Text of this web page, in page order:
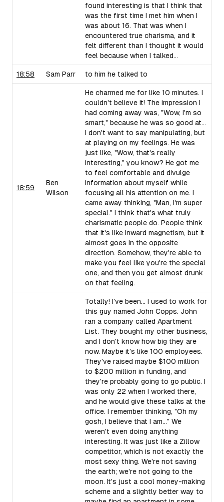
found interesting is that I think that
was the first time I met him when I
was about 16. That was when I
encountered true charisma, and it
felt different than I thought it would
feel because when I talked...
18:58 Sam Parr to him he talked to
18:59
Ben
Wilson
He charmed me for like 10 minutes. I
couldn't believe it! The impression I
had coming away was, "Wow, I'm so
smart," because he was so good at...
I don't want to say manipulating, but
at playing on my feelings. He was
just like, "Wow, that's really
interesting," you know? He got me
to feel comfortable and divulge
information about myself while
focusing all his attention on me. I
came away thinking, "Man, I'm super
special." I think that's what truly
charismatic people do. People think
that it's like inward magnetism, but it
almost goes in the opposite
direction. Somehow, they're able to
make you feel like you're the special
one, and then you get almost drunk
on that feeling.
Totally! I've been... I used to work for
this guy named John Copps. John
ran a company called Apartment
List. They bought my other business,
and I don't know how big they are
now. Maybe it's like 100 employees.
They've raised maybe $100 million
to $200 million in funding, and
they're probably going to go public. I
was only 22 when I worked there,
and he would give these talks at the
office. I remember thinking, "Oh my
gosh, I believe that I am..." We
weren't even doing anything
interesting. It was just like a Zillow
competitor, which is not exactly the
most sexy thing. We're not saving
the earth; we're not going to the
moon. It's just a cool money-making
scheme and a slightly better way to